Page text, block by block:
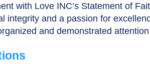
with Love INC’s Statement of
integrity and a passion for
and demonstrated